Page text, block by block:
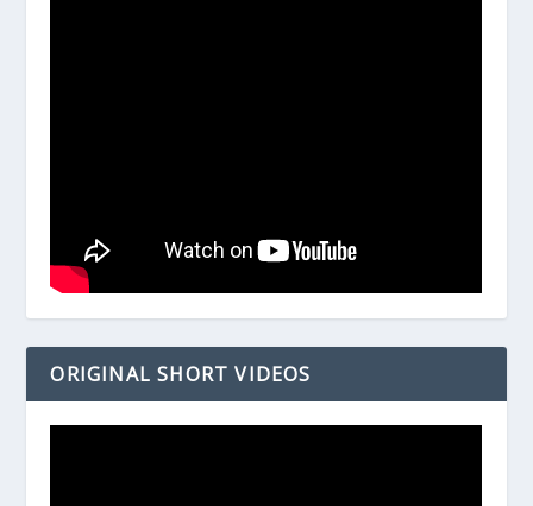
ORIGINAL SHORT VIDEOS